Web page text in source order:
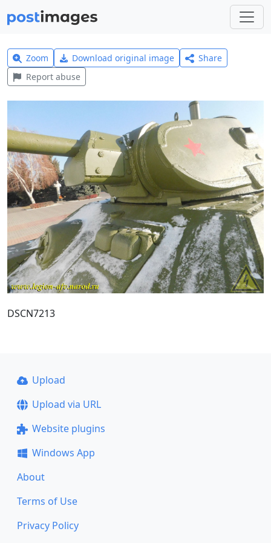
Zoom Download original image
Share
Report abuse
DSCN7213
Upload
Upload via URL
Website plugins
Windows App
About
Terms of Use
Privacy Policy